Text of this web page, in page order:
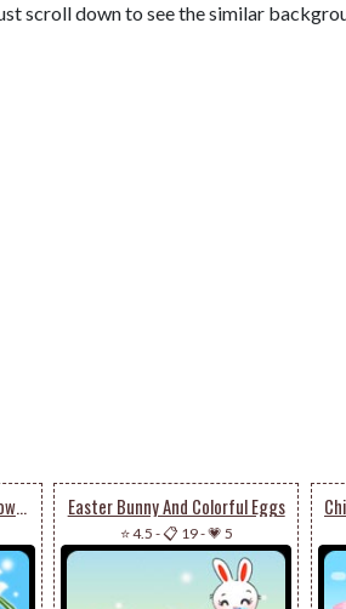
scroll down to see the similar
Colorful Easter Eggs And Flowers Easter Bunny And Colorful Eggs
⭐ 4.5 -📋 19-💗 5